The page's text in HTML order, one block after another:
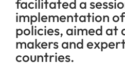
facilitated a
implementation
policies, aimed at
makers and
countries.